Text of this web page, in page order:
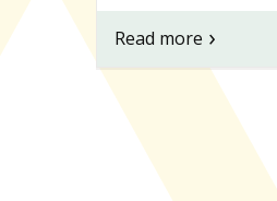
Read more